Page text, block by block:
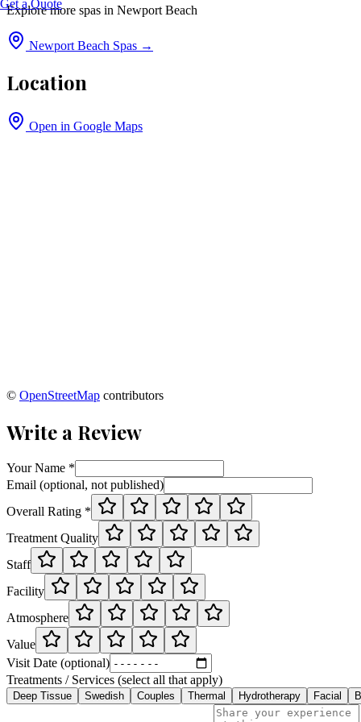
Get a Quote
Explore more spas in Newport Beach
Newport Beach Spas →
Location
Open in Google Maps
© OpenStreetMap contributors
Write a Review
Your Name *
Email (optional, not published)
Overall Rating *
Treatment Quality
Staff
Facility
Atmosphere
Value
Visit Date (optional)
Treatments / Services (select all that apply)
Deep Tissue Swedish Couples Thermal Hydrotherapy Facial